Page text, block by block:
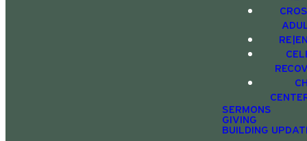
SERMONS
GIVING
BUILDING